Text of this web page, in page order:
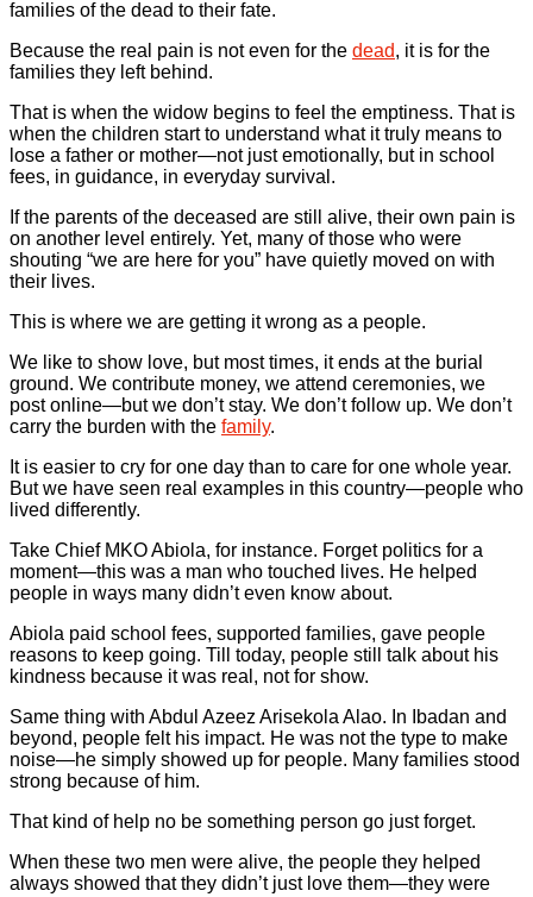
families of the dead to their fate.
Because the real pain is not even for the dead, it is for the
families they left behind.
That is when the widow begins to feel the emptiness. That is
when the children start to understand what it truly means to
lose a father or mother—not just emotionally, but in school
fees, in guidance, in everyday survival.
If the parents of the deceased are still alive, their own pain is
on another level entirely. Yet, many of those who were
shouting “we are here for you” have quietly moved on with
their lives.
This is where we are getting it wrong as a people.
We like to show love, but most times, it ends at the burial
ground. We contribute money, we attend ceremonies, we
post online—but we don’t stay. We don’t follow up. We don’t
carry the burden with the family.
It is easier to cry for one day than to care for one whole year.
But we have seen real examples in this country—people who
lived differently.
Take Chief MKO Abiola, for instance. Forget politics for a
moment—this was a man who touched lives. He helped
people in ways many didn’t even know about.
Abiola paid school fees, supported families, gave people
reasons to keep going. Till today, people still talk about his
kindness because it was real, not for show.
Same thing with Abdul Azeez Arisekola Alao. In Ibadan and
beyond, people felt his impact. He was not the type to make
noise—he simply showed up for people. Many families stood
strong because of him.
That kind of help no be something person go just forget.
When these two men were alive, the people they helped
always showed that they didn’t just love them—they were